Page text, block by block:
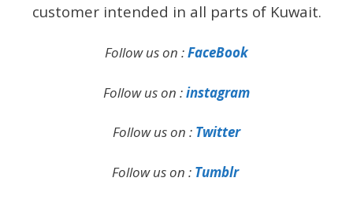
customer intended in all parts of Kuwait.
Follow us on :FaceBook
Follow us on :instagram
Follow us on : Twitter
Follow us on : Tumblr